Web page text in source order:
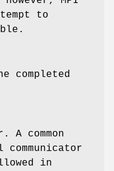
to
completed
A common
in